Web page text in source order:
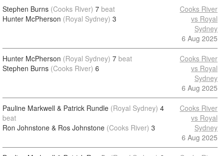
Stephen Burns (Cooks River) 7 beat
Hunter McPherson (Royal Sydney) 3
Cooks River
vs Royal
Sydney
6 Aug 2025
Hunter McPherson (Royal Sydney) 7 beat
Stephen Burns (Cooks River) 6
Cooks River
vs Royal
Sydney
6 Aug 2025
Pauline Markwell & Patrick Rundle (Royal Sydney) 4
beat
Ron Johnstone & Ros Johnstone (Cooks River) 3
Cooks River
vs Royal
Sydney
6 Aug 2025